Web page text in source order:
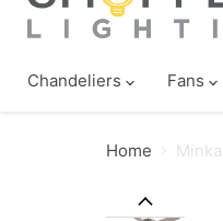
Chandeliers
Fans
Home